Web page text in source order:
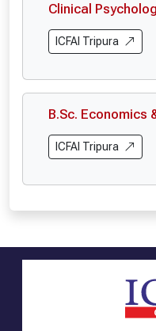
Clinical
ICFAI Tripura
B.Sc. Economics
ICFAI Tripura